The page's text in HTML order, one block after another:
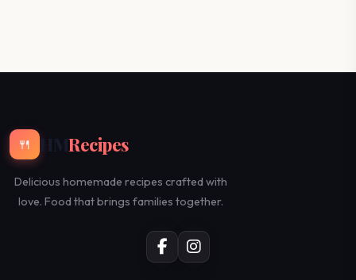
🍴 HMRecipes
Delicious homemade recipes crafted with
love. Food that brings families together.